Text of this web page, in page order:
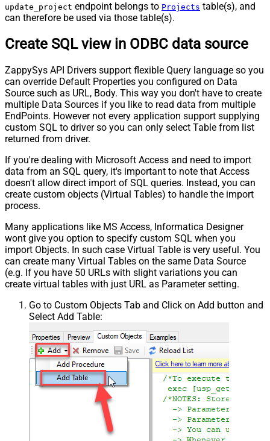
update_project endpoint belongs to Projects table(s), and
can therefore be used via those table(s).
Create SQL view in ODBC data source
ZappySys API Drivers support flexible Query language so you
can override Default Properties you configured on Data
Source such as URL, Body. This way you don't have to create
multiple Data Sources if you like to read data from multiple
EndPoints. However not every application support supplying
custom SQL to driver so you can only select Table from list
returned from driver.
If you're dealing with Microsoft Access and need to import
data from an SQL query, it's important to note that Access
doesn't allow direct import of SQL queries. Instead, you can
create custom objects (Virtual Tables) to handle the import
process.
Many applications like MS Access, Informatica Designer
wont give you option to specify custom SQL when you
import Objects. In such case Virtual Table is very useful. You
can create many Virtual Tables on the same Data Source
(e.g. If you have 50 URLs with slight variations you can
create virtual tables with just URL as Parameter setting.
Go to Custom Objects Tab and Click on Add button and
Select Add Table: